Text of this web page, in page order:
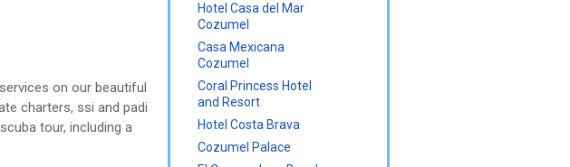
on our beautiful
charters, ssi and padi
tour, including a
Hotel Casa del Mar
Cozumel
Casa Mexicana
Cozumel
Coral Princess Hotel
and Resort
Hotel Costa Brava
Cozumel Palace